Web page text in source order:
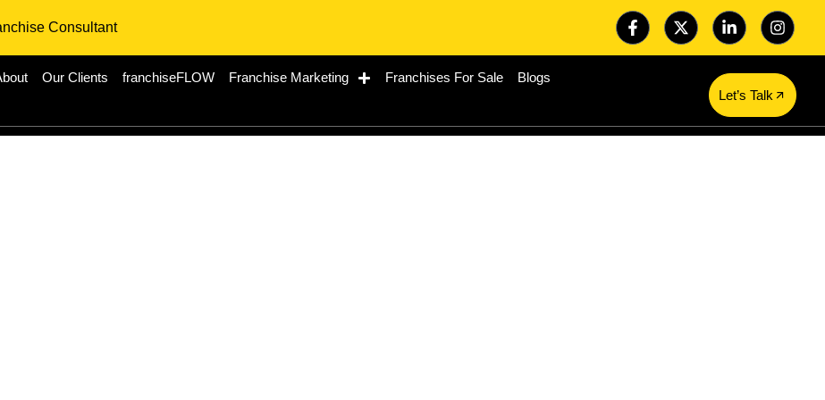
Consultant
Our Clients franchiseFLOW Franchise Marketing Franchises For Sale
Blogs
Let’s Talk